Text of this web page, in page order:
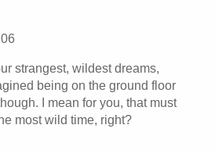
strangest, wildest dreams,
being on the ground floor
I mean for you, that must
most wild time, right?